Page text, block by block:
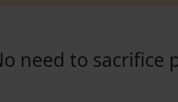
need to sacrifice